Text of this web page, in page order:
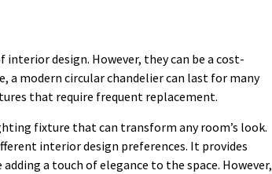
design. However, they can be a cost-
modern circular chandelier can last for many
that require frequent replacement.
fixture that can transform any room’s look.
interior design preferences. It provides
a touch of elegance to the space. However,